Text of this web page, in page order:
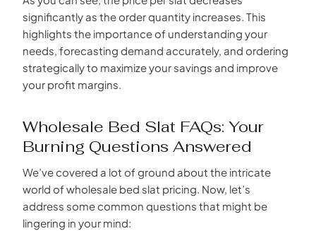
significantly as the order quantity increases. This
highlights the importance of understanding your
needs, forecasting demand accurately, and ordering
strategically to maximize your savings and improve
your profit margins.
Wholesale Bed Slat FAQs: Your
Burning Questions Answered
We’ve covered a lot of ground about the intricate
world of wholesale bed slat pricing. Now, let’s
address some common questions that might be
lingering in your mind: